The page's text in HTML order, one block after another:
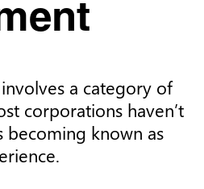
a category of
corporations haven’t
becoming known as